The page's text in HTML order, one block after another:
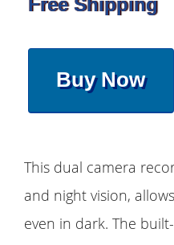
Buy Now
This dual camera
and night vision,
even in dark. The